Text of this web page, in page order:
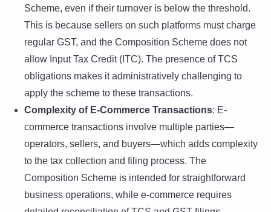
Scheme, even if their turnover is below the threshold.
This is because sellers on such platforms must charge
regular GST, and the Composition Scheme does not
allow Input Tax Credit (ITC). The presence of TCS
obligations makes it administratively challenging to
apply the scheme to these transactions.
Complexity of E-Commerce Transactions: E-
commerce transactions involve multiple parties—
operators, sellers, and buyers—which adds complexity
to the tax collection and filing process. The
Composition Scheme is intended for straightforward
business operations, while e-commerce requires